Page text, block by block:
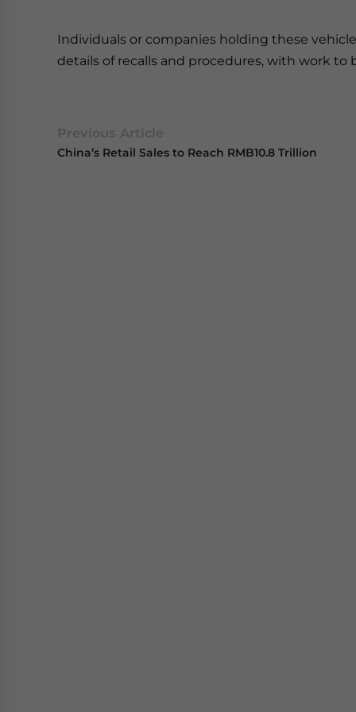
Individuals or companies holding these
details of recalls and procedures, with work to
China’s Retail Sales to Reach RMB10.8 Trillion